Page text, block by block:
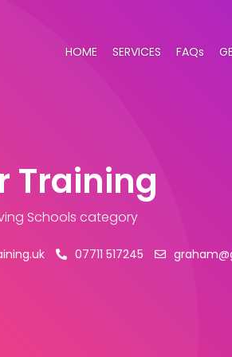
HOME SERVICES FAQs
Training
Schools category
07711 517245